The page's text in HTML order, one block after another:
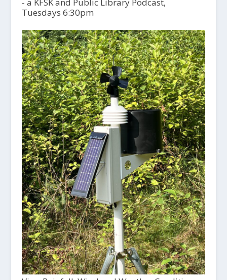
Tuesdays 6:30pm